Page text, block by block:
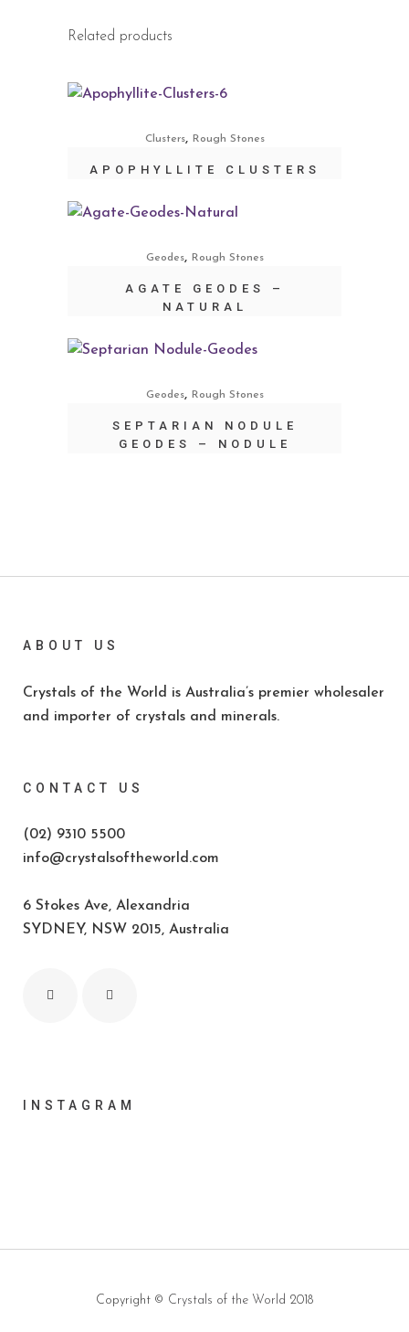
Related products
Clusters, Rough Stones
APOPHYLLITE CLUSTERS
Geodes, Rough Stones
AGATE GEODES –
NATURAL
Geodes, Rough Stones
SEPTARIAN NODULE
GEODES – NODULE
ABOUT US
Crystals of the World is Australia’s premier wholesaler
and importer of crystals and minerals.
CONTACT US
(02) 9310 5500
info@crystalsoftheworld.com
6 Stokes Ave, Alexandria
SYDNEY, NSW 2015, Australia
INSTAGRAM
Copyright © Crystals of the World 2018